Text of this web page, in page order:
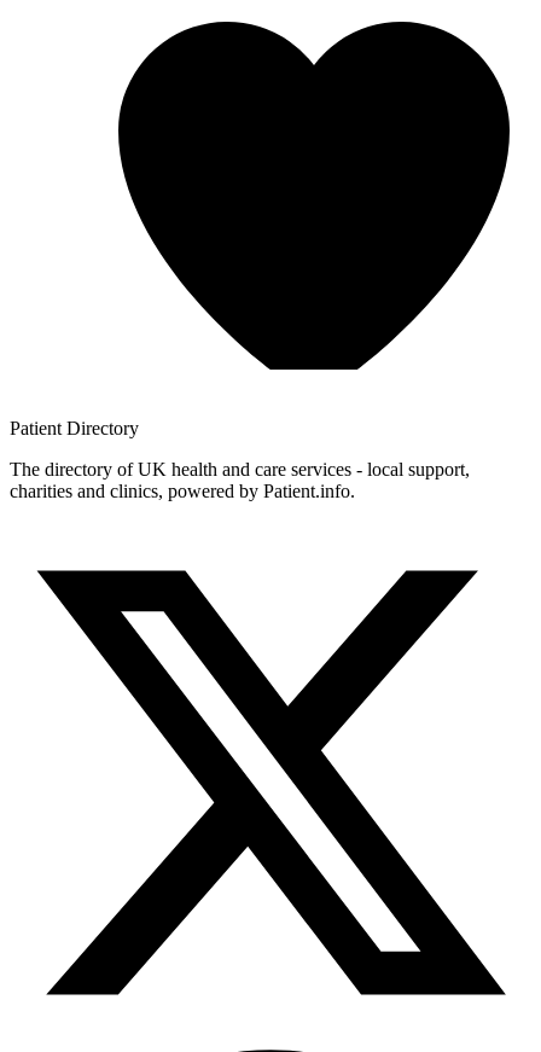
Patient Directory
The directory of UK health and care services - local support,
charities and clinics, powered by Patient.info.